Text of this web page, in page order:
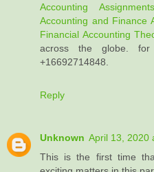
Accounting
Accounting and Finance
Financial Accounting
across the globe. for
+16692714848.
Reply
Unknown April 13, 2020
This is the first time